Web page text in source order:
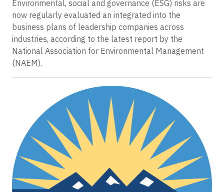
Environmental, social and governance (ESG) risks are
now regularly evaluated an integrated into the
business plans of leadership companies across
industries, according to the latest report by the
National Association for Environmental Management
(NAEM).